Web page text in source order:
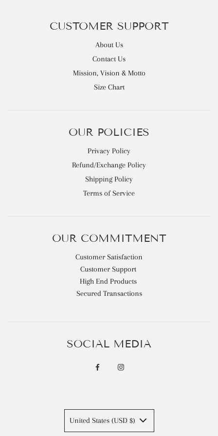
CUSTOMER SUPPORT
About Us
Contact Us
Mission, Vision & Motto
Size Chart
OUR POLICIES
Privacy Policy
Refund/Exchange Policy
Shipping Policy
Terms of Service
OUR COMMITMENT
Customer Satisfaction
Customer Support
High End Products
Secured Transactions
SOCIAL MEDIA
United States (USD $)